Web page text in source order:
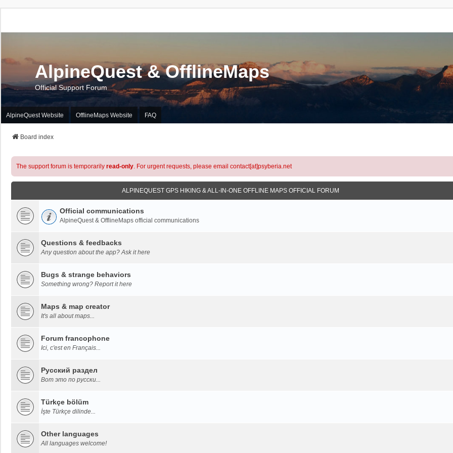
AlpineQuest & OfflineMaps
Official Support Forum
AlpineQuest Website OfflineMaps Website FAQ
Board index
The support forum is temporarily read-only. For urgent requests, please email contact[at]psyberia.net
ALPINEQUEST GPS HIKING & ALL-IN-ONE OFFLINE MAPS OFFICIAL FORUM
Official communications
AlpineQuest & OfflineMaps official communications
Questions & feedbacks
Any question about the app? Ask it here
Bugs & strange behaviors
Something wrong? Report it here
Maps & map creator
It's all about maps...
Forum francophone
Ici, c'est en Français...
Русский раздел
Вот это по русски...
Türkçe bölüm
İşte Türkçe dilinde...
Other languages
All languages welcome!